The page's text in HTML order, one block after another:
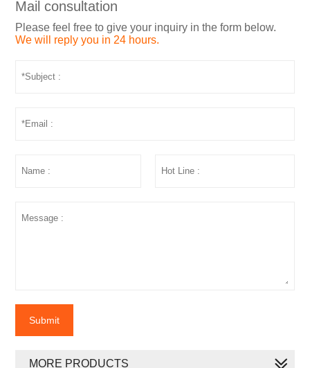
Mail consultation
Please feel free to give your inquiry in the form below.
We will reply you in 24 hours.
Submit
MORE PRODUCTS